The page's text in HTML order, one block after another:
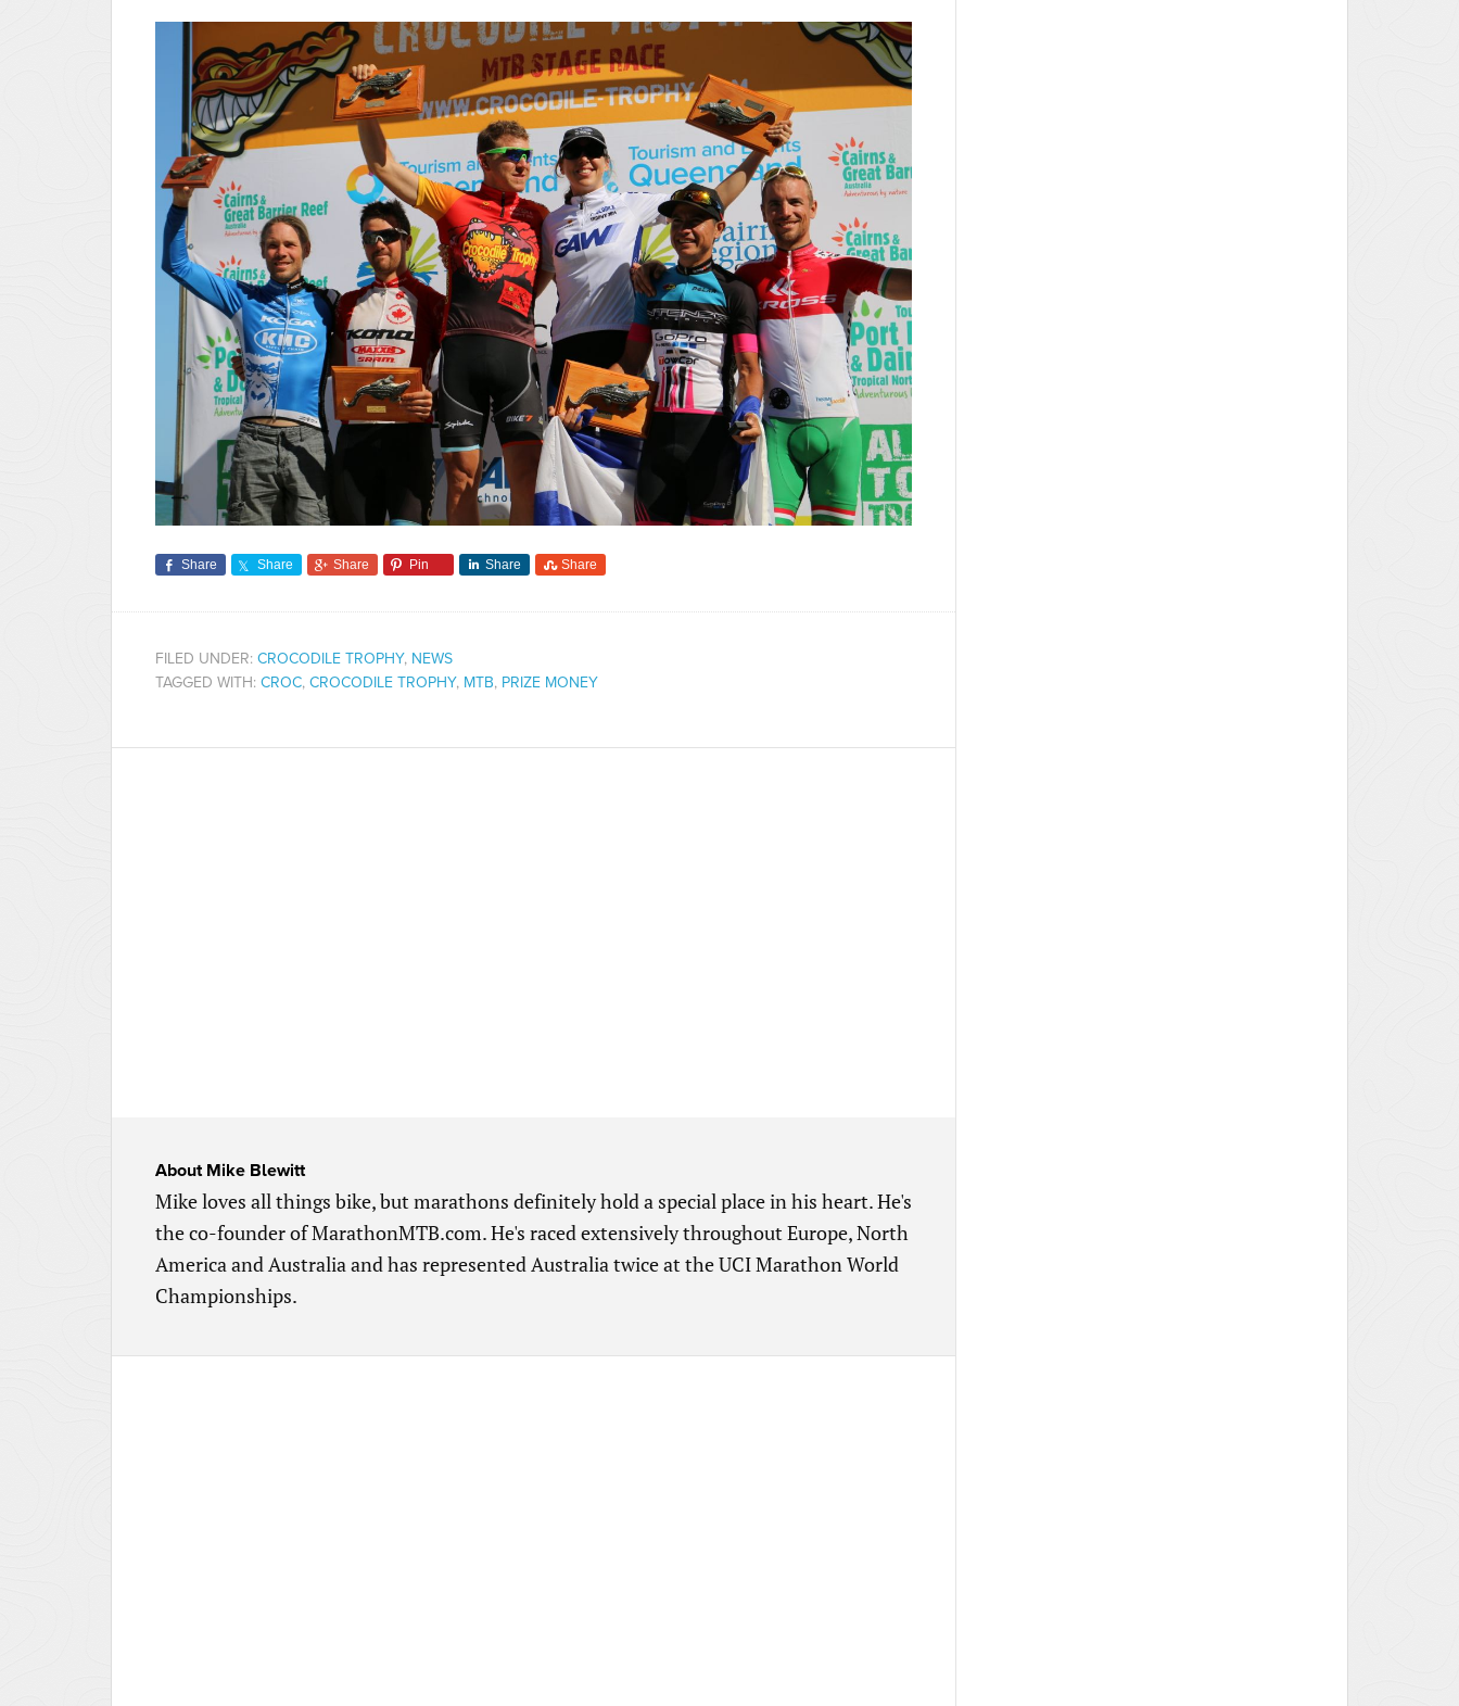
Share Share Share Pin Share Share
FILED UNDER: CROCODILE TROPHY, NEWS
TAGGED WITH: CROC, CROCODILE TROPHY, MTB, PRIZE MONEY
About Mike Blewitt
Mike loves all things bike, but marathons definitely hold a special place in his heart. He's
the co-founder of MarathonMTB.com. He's raced extensively throughout Europe, North
America and Australia and has represented Australia twice at the UCI Marathon World
Championships.